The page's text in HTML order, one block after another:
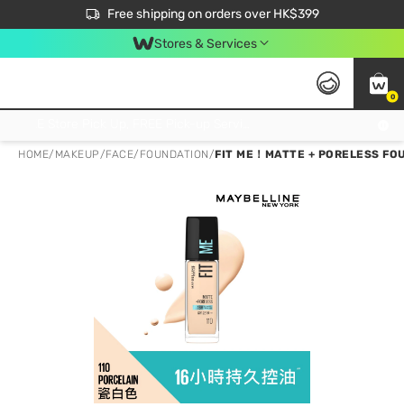
Free shipping on orders over HK$399
$50 off your first App order over $450. Use code NEWAPP
Stores & Services
0
HOME/ MAKEUP/FACE/ FOUNDATION/FIT ME！MATTE + PORELESS